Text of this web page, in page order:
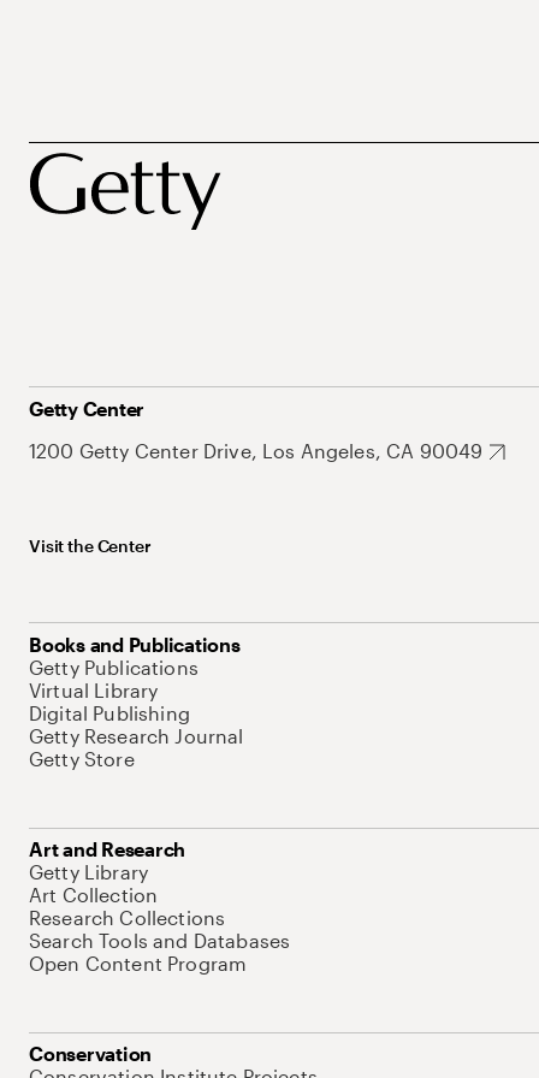
Getty Center
1200 Getty Center Drive, Los Angeles, CA 90049
Visit the Center
Books and Publications
Getty Publications
Virtual Library
Digital Publishing
Getty Research Journal
Getty Store
Art and Research
Getty Library
Art Collection
Research Collections
Search Tools and Databases
Open Content Program
Conservation